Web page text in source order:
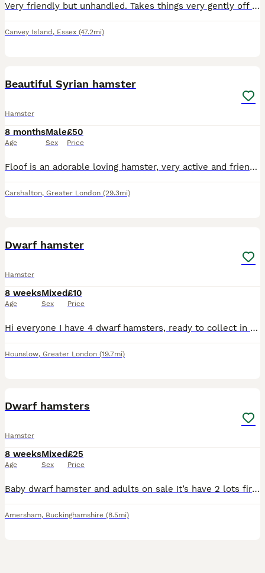
Very friendly but unhandled. Takes things very gently off you and just needs love and attention. Unfortunately I dont have time to give him.
Canvey Island , Essex (47.2mi)
Beautiful Syrian hamster
Hamster
8 months
Age
Male
Sex
£50
Price
Floof is an adorable loving hamster, very active and friendly. Used to young children and doesn’t bite. Cage and accessories all included
Carshalton, Greater London (29.3mi)
Dwarf hamster
Hamster
8 weeks
Age
Mixed
Sex
£10
Price
Hi everyone I have 4 dwarf hamsters, ready to collect in the TW4 postcode , mixed genders and don’t know what each one is , need gone by Thursday !!! I also have a spare small enclosure that someone c
Hounslow, Greater London (19.7mi)
Dwarf hamsters
Hamster
8 weeks
Age
Mixed
Sex
£25
Price
Baby dwarf hamster and adults on sale It’s have 2 lots first lots about 3 months old last lots about 2 and half weeks old The adults about a yr old hmu if interested guys ❣️🫂 price 25£ each
Amersham, Buckinghamshire (8.5mi)